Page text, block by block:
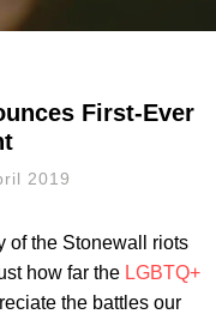
First-Ever
2019
of the Stonewall riots
how far the LGBTQ+
the battles our